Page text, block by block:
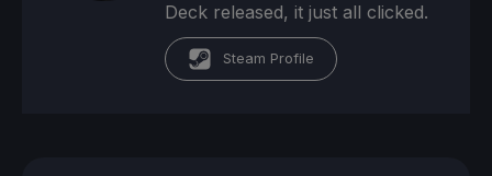
Deck released, it just all clicked.
Steam Profile